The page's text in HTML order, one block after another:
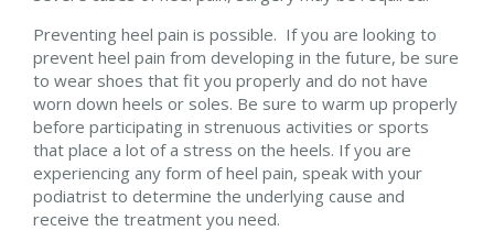
Preventing heel pain is possible. If you are looking to
prevent heel pain from developing in the future, be sure
to wear shoes that fit you properly and do not have
worn down heels or soles. Be sure to warm up properly
before participating in strenuous activities or sports
that place a lot of a stress on the heels. If you are
experiencing any form of heel pain, speak with your
podiatrist to determine the underlying cause and
receive the treatment you need.